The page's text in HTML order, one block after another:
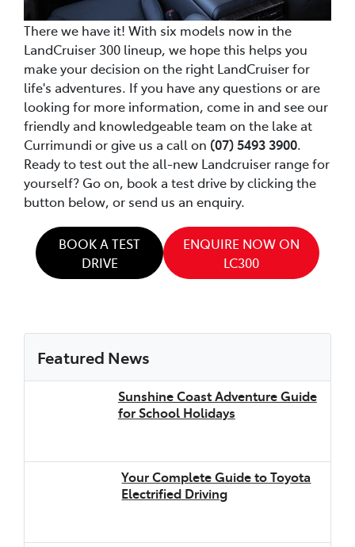
There we have it! With six models now in the
LandCruiser 300 lineup, we hope this helps you
make your decision on the right LandCruiser for
life's adventures. If you have any questions or are
looking for more information, come in and see our
friendly and knowledgeable team on the lake at
Currimundi or give us a call on (07) 5493 3900.
Ready to test out the all-new Landcruiser range for
yourself? Go on, book a test drive by clicking the
button below, or send us an enquiry.
BOOK A TEST
DRIVE
ENQUIRE NOW ON
LC300
Featured News
Sunshine Coast Adventure Guide
for School Holidays
Your Complete Guide to Toyota
Electrified Driving